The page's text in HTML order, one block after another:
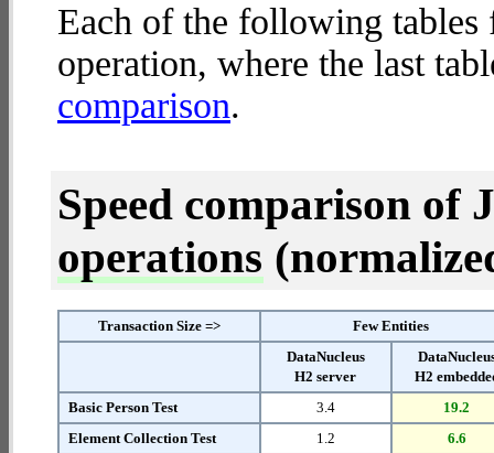
Each of the following tables
operation, where the last
comparison.
Speed comparison of
operations
Transaction Size =>
Few Entities
DataNucleus
H2 server
H2
Basic Person Test
3.4
19.2
Element Collection Test
1.2
6.6